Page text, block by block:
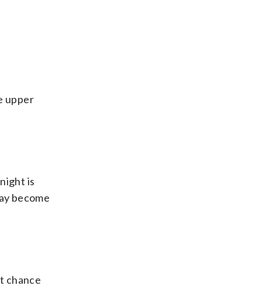
upper
is
become
chance